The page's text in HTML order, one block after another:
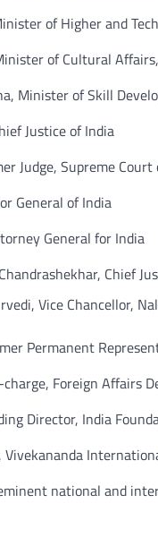
of Higher and
of Cultural
Minister of Skill
Justice of India
Supreme Court
of India
General for India
Chief
Vice Chancellor,
Foreign Affairs
Director, India
national and